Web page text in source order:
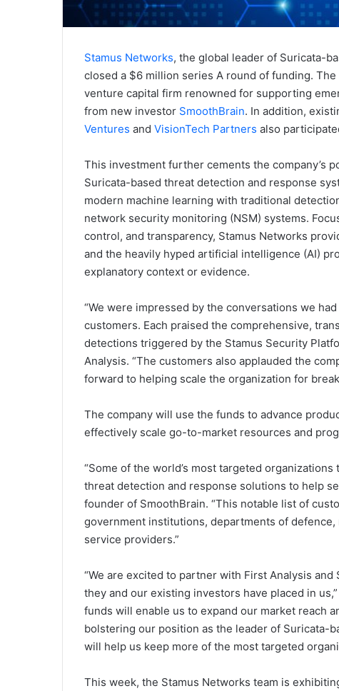
Stamus Networks, the global leader of Suricata-
closed a $6 million series A round of funding.
venture capital firm renowned for supporting
from new investor SmoothBrain. In addition,
Ventures and VisionTech Partners also
This investment further cements the company’s
Suricata-based threat detection and response
modern machine learning with traditional
network security monitoring (NSM) systems.
control, and transparency, Stamus Networks
and the heavily hyped artificial intelligence (AI)
explanatory context or evidence.
“We were impressed by the conversations we
customers. Each praised the comprehensive,
detections triggered by the Stamus Security
Analysis. “The customers also applauded the
forward to helping scale the organization for
The company will use the funds to advance
effectively scale go-to-market resources and
“Some of the world’s most targeted
threat detection and response solutions to help
founder of SmoothBrain. “This notable list of
government institutions, departments of
service providers.”
“We are excited to partner with First Analysis
they and our existing investors have placed in
funds will enable us to expand our market reach
bolstering our position as the leader of Suricata-
will help us keep more of the most targeted
This week, the Stamus Networks team is